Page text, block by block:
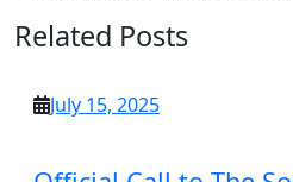
Related Posts
July 15, 2025July